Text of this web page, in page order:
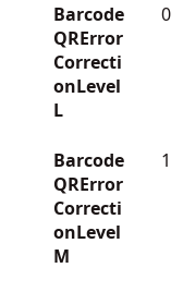
Barcode
QRError
Correcti
onLevel
L
0
Barcode
QRError
Correcti
onLevel
M
1